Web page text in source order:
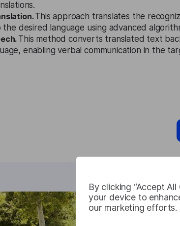
By clicking “Accept
your device to
our marketing efforts.
This approach translates the
the desired language using advanced
This method converts translated text
enabling verbal communication in the